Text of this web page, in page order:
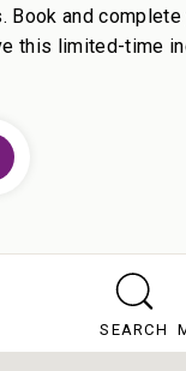
and complete
this limited-time
SEARCH